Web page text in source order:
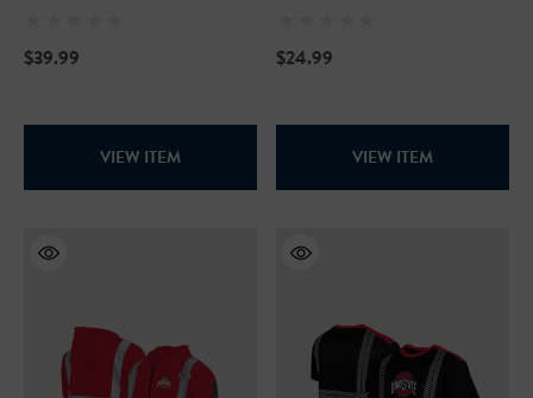
$39.99
VIEW ITEM
$24.99
VIEW ITEM